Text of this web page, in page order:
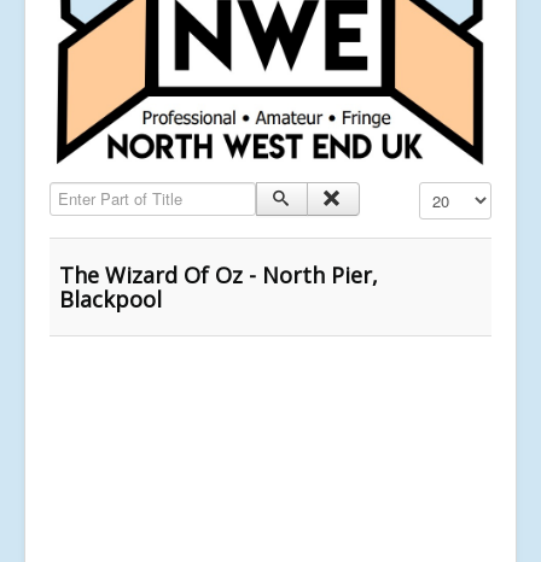
Enter Part of Title Display #
The Wizard Of Oz - North Pier,
Blackpool